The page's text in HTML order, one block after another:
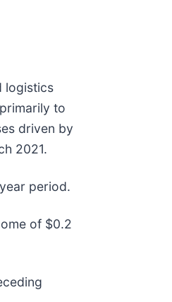
logistics
to
driven by
2021.
period.
of $0.2